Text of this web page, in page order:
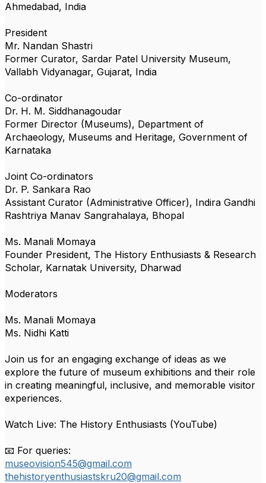
Ahmedabad, India
President
Mr. Nandan Shastri
Former Curator, Sardar Patel University Museum,
Vallabh Vidyanagar, Gujarat, India
Co-ordinator
Dr. H. M. Siddhanagoudar
Former Director (Museums), Department of
Archaeology, Museums and Heritage, Government of
Karnataka
Joint Co-ordinators
Dr. P. Sankara Rao
Assistant Curator (Administrative Officer), Indira Gandhi
Rashtriya Manav Sangrahalaya, Bhopal
Ms. Manali Momaya
Founder President, The History Enthusiasts & Research
Scholar, Karnatak University, Dharwad
Moderators
Ms. Manali Momaya
Ms. Nidhi Katti
Join us for an engaging exchange of ideas as we
explore the future of museum exhibitions and their role
in creating meaningful, inclusive, and memorable visitor
experiences.
Watch Live: The History Enthusiasts (YouTube)
📧 For queries:
museovision545@gmail.com
thehistoryenthusiastskru20@gmail.com